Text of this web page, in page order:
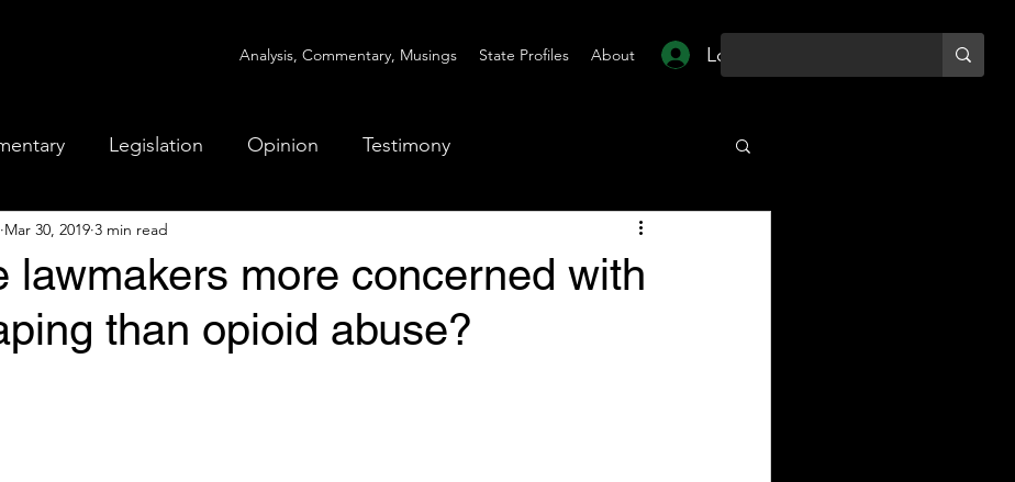
Analysis, Commentary, Musings State Profiles About Log In
Legislation Opinion Testimony
lawmakers more concerned with
than opioid abuse?
Mar 30, 2019 3 min read